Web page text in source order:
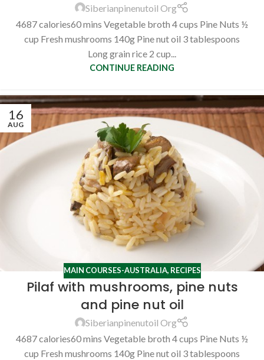
Siberianpinenutoil Org
4687 calories60 mins Vegetable broth 4 cups Pine Nuts ½
cup Fresh mushrooms 140g Pine nut oil 3 tablespoons
Long grain rice 2 cup...
CONTINUE READING
16
AUG
MAIN COURSES-AUSTRALIA, RECIPES
Pilaf with mushrooms, pine nuts
and pine nut oil
Siberianpinenutoil Org
4687 calories60 mins Vegetable broth 4 cups Pine Nuts ½
cup Fresh mushrooms 140g Pine nut oil 3 tablespoons